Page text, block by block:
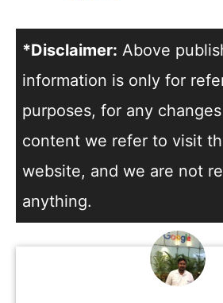
*Disclaimer: Above
information is only for
purposes, for any
content we refer to visit
website, and we are not
anything.